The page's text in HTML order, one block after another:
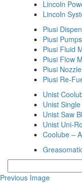
Lincoln
Lincoln
Piusi
Piusi Pumps
Piusi Fluid
Piusi Flow
Piusi
Piusi Re-
Unist
Unist
Unist Saw
Unist Uni-
Coolube –
Previous Image